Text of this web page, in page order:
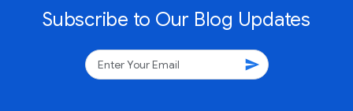
Subscribe to Our Blog Updates
send